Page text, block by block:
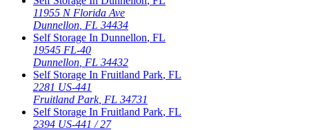
11955 N Florida Ave
Dunnellon, FL 34434
Self Storage In Dunnellon, FL
19545 FL-40
Dunnellon, FL 34432
Self Storage In Fruitland Park, FL
2281 US-441
Fruitland Park, FL 34731
Self Storage In Fruitland Park, FL
2394 US-441 / 27